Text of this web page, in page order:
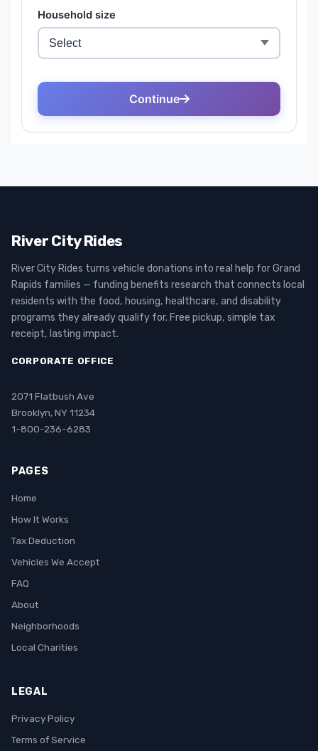
River City Rides
River City Rides turns vehicle donations into real help for Grand
Rapids families — funding benefits research that connects local
residents with the food, housing, healthcare, and disability
programs they already qualify for. Free pickup, simple tax
receipt, lasting impact.
CORPORATE OFFICE
2071 Flatbush Ave
Brooklyn, NY 11234
1-800-236-6283
PAGES
Home
How It Works
Tax Deduction
Vehicles We Accept
FAQ
About
Neighborhoods
Local Charities
LEGAL
Privacy Policy
Terms of Service